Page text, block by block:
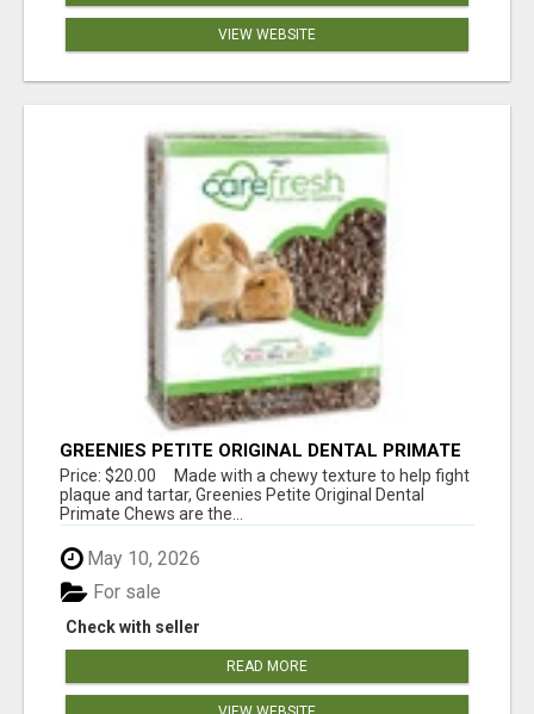
VIEW WEBSITE
GREENIES PETITE ORIGINAL DENTAL PRIMATE
CHEWS
Price: $20.00 Made with a chewy texture to help fight
plaque and tartar, Greenies Petite Original Dental
Primate Chews are the...
May 10, 2026
Check with seller
For sale
READ MORE